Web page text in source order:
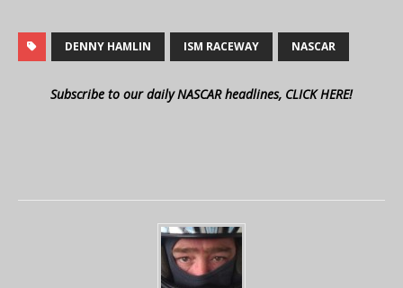
DENNY HAMLIN ISM RACEWAY NASCAR
Subscribe to our daily NASCAR headlines, CLICK HERE!